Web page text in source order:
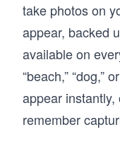
take photos on
appear, backed
available on
“beach,” “dog,”
appear
remember